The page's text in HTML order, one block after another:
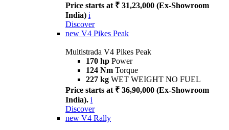
Price starts at ₹ 31,23,000 (Ex-Showroom
India) i
Discover
new V4 Pikes Peak
Multistrada V4 Pikes Peak
170 hp Power
124 Nm Torque
227 kg WET WEIGHT NO FUEL
Price starts at ₹ 36,90,000 (Ex-Showroom
India). i
Discover
new V4 Rally